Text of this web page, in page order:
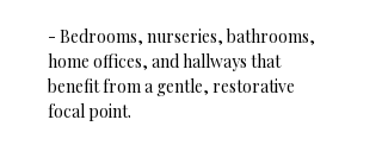
- Bedrooms, nurseries, bathrooms,
home offices, and hallways that
benefit from a gentle, restorative
focal point.